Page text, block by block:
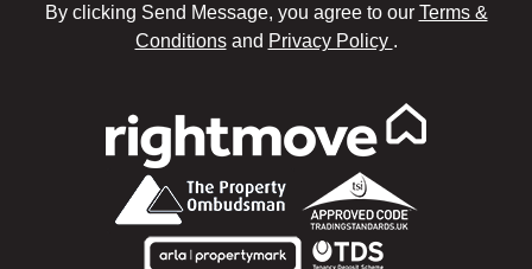
By clicking Send Message, you agree to our Terms &
Conditionsand Privacy Policy .